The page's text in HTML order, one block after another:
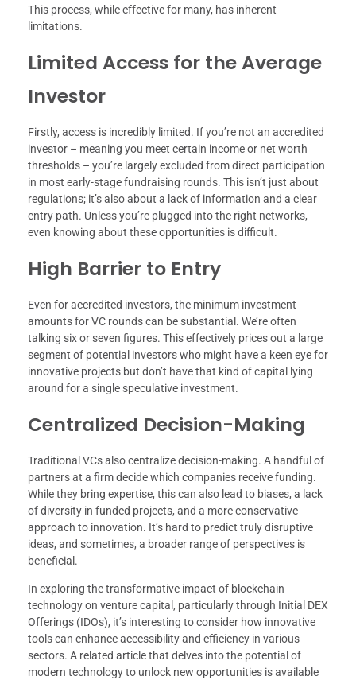
This process, while effective for many, has inherent
limitations.
Limited Access for the Average
Investor
Firstly, access is incredibly limited. If you’re not an accredited
investor – meaning you meet certain income or net worth
thresholds – you’re largely excluded from direct participation
in most early-stage fundraising rounds. This isn’t just about
regulations; it’s also about a lack of information and a clear
entry path. Unless you’re plugged into the right networks,
even knowing about these opportunities is difficult.
High Barrier to Entry
Even for accredited investors, the minimum investment
amounts for VC rounds can be substantial. We’re often
talking six or seven figures. This effectively prices out a large
segment of potential investors who might have a keen eye for
innovative projects but don’t have that kind of capital lying
around for a single speculative investment.
Centralized Decision-Making
Traditional VCs also centralize decision-making. A handful of
partners at a firm decide which companies receive funding.
While they bring expertise, this can also lead to biases, a lack
of diversity in funded projects, and a more conservative
approach to innovation. It’s hard to predict truly disruptive
ideas, and sometimes, a broader range of perspectives is
beneficial.
In exploring the transformative impact of blockchain
technology on venture capital, particularly through Initial DEX
Offerings (IDOs), it’s interesting to consider how innovative
tools can enhance accessibility and efficiency in various
sectors. A related article that delves into the potential of
modern technology to unlock new opportunities is available